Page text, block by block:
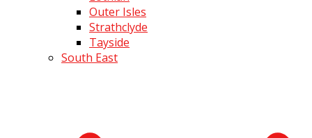
Outer Isles
Strathclyde
Tayside
South East